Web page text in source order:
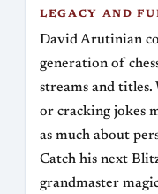
LEGACY AND
David Arutinian
generation of
streams and
or cracking jokes
as much about
Catch his next
grandmaster